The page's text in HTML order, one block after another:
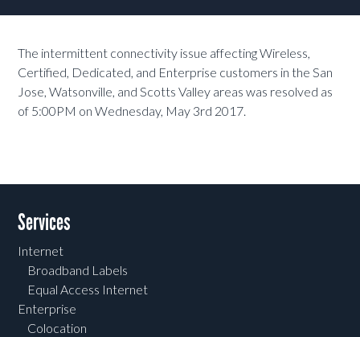
The intermittent connectivity issue affecting Wireless,
Certified, Dedicated, and Enterprise customers in the San
Jose, Watsonville, and Scotts Valley areas was resolved as
of 5:00PM on Wednesday, May 3rd 2017.
Services
Internet
Broadband Labels
Equal Access Internet
Enterprise
Colocation